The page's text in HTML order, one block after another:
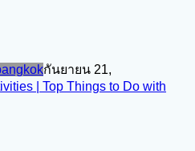
กันยายน 21,
| Top Things to Do with